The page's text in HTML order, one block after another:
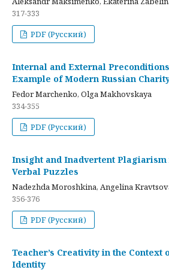
317-333
PDF (Русский)
Internal and External
Example of Modern Russian
Fedor Marchenko, Olga Makhovskaya
334-355
PDF (Русский)
Insight and Inadvertent Plagiarism
Verbal Puzzles
Nadezhda Moroshkina, Angelina
356-376
PDF (Русский)
Teacher’s Creativity in the Context
Identity